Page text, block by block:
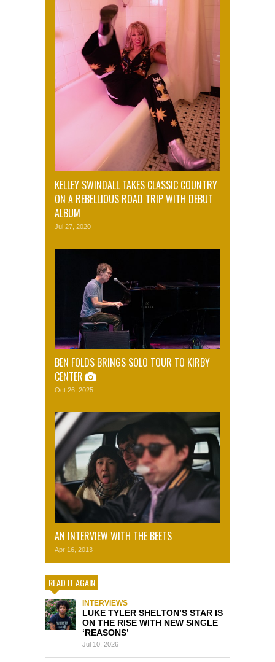
KELLEY SWINDALL TAKES CLASSIC COUNTRY
ON A REBELLIOUS ROAD TRIP WITH DEBUT
ALBUM
Jul 27, 2020
BEN FOLDS BRINGS SOLO TOUR TO KIRBY
CENTER
Oct 26, 2025
AN INTERVIEW WITH THE BEETS
Apr 16, 2013
READ IT AGAIN
INTERVIEWS
LUKE TYLER SHELTON’S STAR IS
ON THE RISE WITH NEW SINGLE
‘REASONS’
Jul 10, 2026